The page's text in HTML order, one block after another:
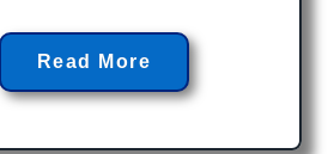
Read More